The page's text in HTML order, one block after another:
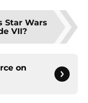
Star Wars
VII?
on